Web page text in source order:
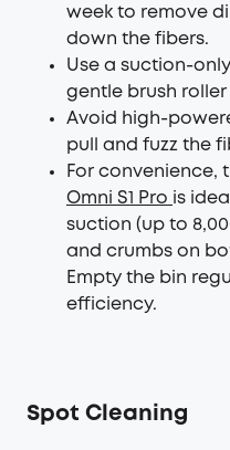
week to remove
down the fibers.
Use a suction-
gentle brush
Avoid high-
pull and fuzz the
For convenience,
Omni S1 Pro is
suction (up to
and crumbs on
Empty the bin
efficiency.
Spot Cleaning